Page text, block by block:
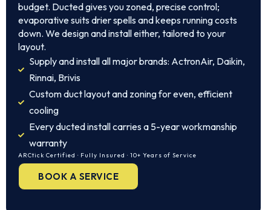
budget. Ducted gives you zoned, precise control;
evaporative suits drier spells and keeps running costs
down. We design and install either, tailored to your
layout.
Supply and install all major brands: ActronAir, Daikin,
Rinnai, Brivis
Custom duct layout and zoning for even, efficient
cooling
Every ducted install carries a 5-year workmanship
warranty
ARCtick Certified · Fully Insured · 10+ Years of Service
BOOK A SERVICE